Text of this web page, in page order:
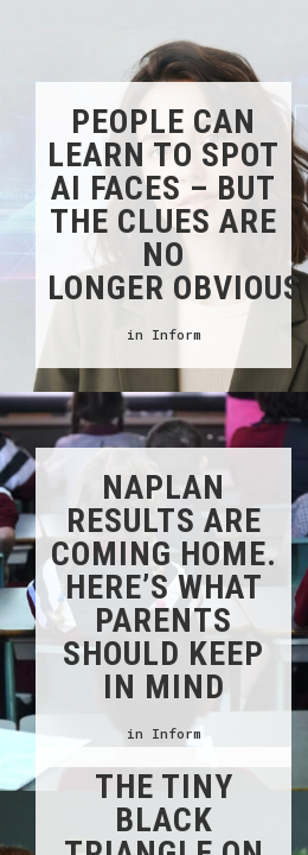
PEOPLE CAN
LEARN TO SPOT
AI FACES – BUT
THE CLUES ARE
NO
LONGER OBVIOUS
in Inform
NAPLAN
RESULTS ARE
COMING HOME.
HERE’S WHAT
PARENTS
SHOULD KEEP
IN MIND
in Inform
THE TINY
BLACK